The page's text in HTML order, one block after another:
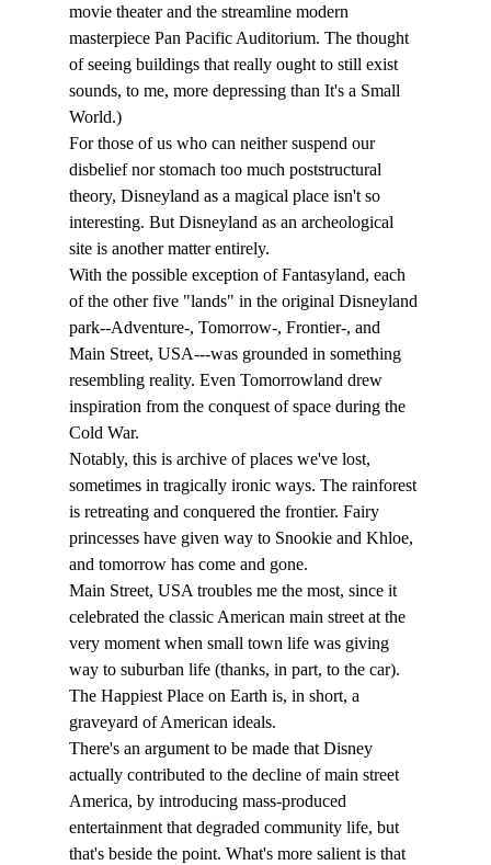
movie theater and the streamline modern
masterpiece Pan Pacific Auditorium. The thought
of seeing buildings that really ought to still exist
sounds, to me, more depressing than It's a Small
World.)
For those of us who can neither suspend our
disbelief nor stomach too much poststructural
theory, Disneyland as a magical place isn't so
interesting. But Disneyland as an archeological
site is another matter entirely.
With the possible exception of Fantasyland, each
of the other five "lands" in the original Disneyland
park--Adventure-, Tomorrow-, Frontier-, and
Main Street, USA---was grounded in something
resembling reality. Even Tomorrowland drew
inspiration from the conquest of space during the
Cold War.
Notably, this is archive of places we've lost,
sometimes in tragically ironic ways. The rainforest
is retreating and conquered the frontier. Fairy
princesses have given way to Snookie and Khloe,
and tomorrow has come and gone.
Main Street, USA troubles me the most, since it
celebrated the classic American main street at the
very moment when small town life was giving
way to suburban life (thanks, in part, to the car).
The Happiest Place on Earth is, in short, a
graveyard of American ideals.
There's an argument to be made that Disney
actually contributed to the decline of main street
America, by introducing mass-produced
entertainment that degraded community life, but
that's beside the point. What's more salient is that